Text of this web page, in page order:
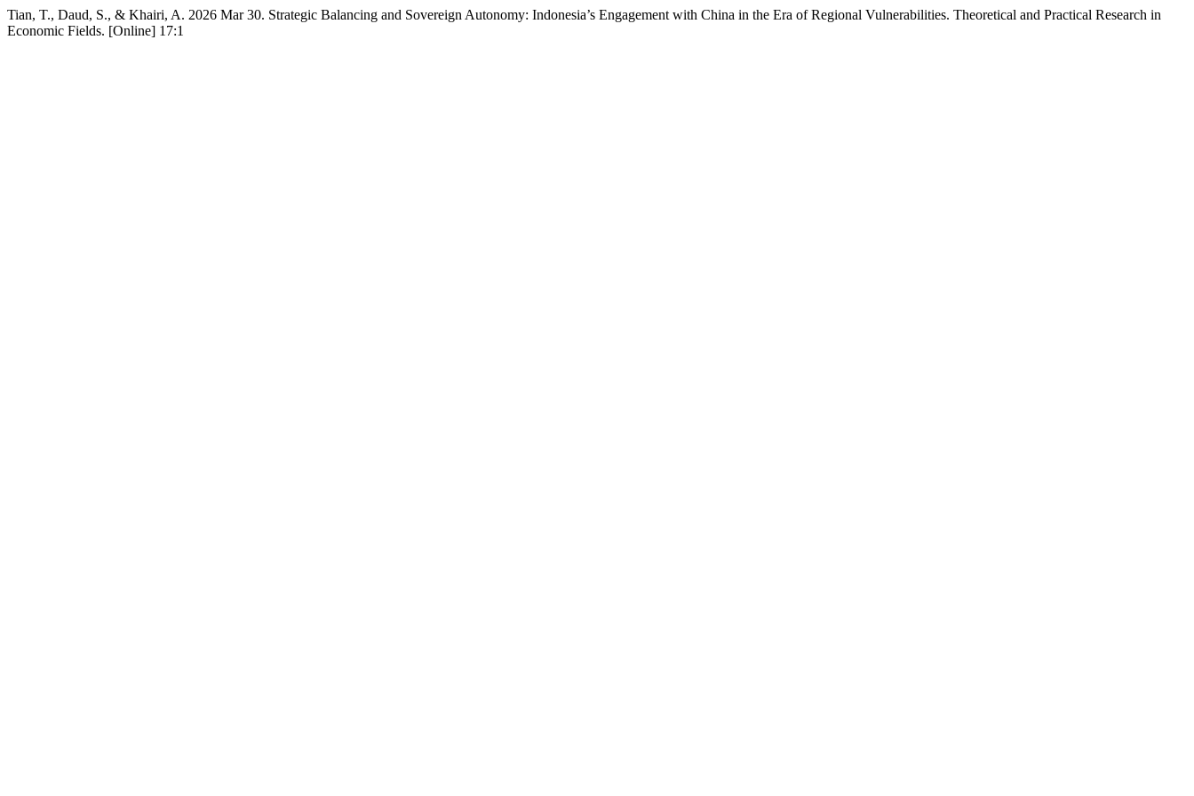
Tian, T., Daud, S., & Khairi, A. 2026 Mar 30. Strategic Balancing and Sovereign Autonomy: Indonesia’s Engagement with China in the Era of Regional Vulnerabilities. Theoretical and Practical Research in
Economic Fields. [Online] 17:1